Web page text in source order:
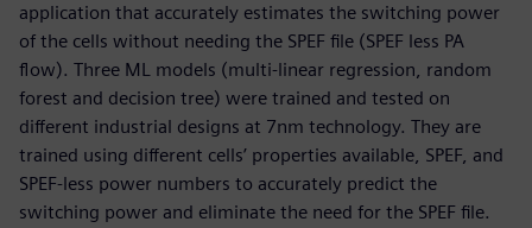
application that accurately estimates the switching power
of the cells without needing the SPEF file (SPEF less PA
flow). Three ML models (multi-linear regression, random
forest and decision tree) were trained and tested on
different industrial designs at 7nm technology. They are
trained using different cells’ properties available, SPEF, and
SPEF-less power numbers to accurately predict the
switching power and eliminate the need for the SPEF file.